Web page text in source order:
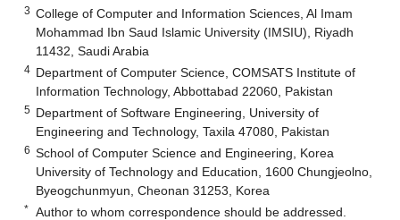
3 College of Computer and Information Sciences, Al Imam
Mohammad Ibn Saud Islamic University (IMSIU), Riyadh
11432, Saudi Arabia
4 Department of Computer Science, COMSATS Institute of
Information Technology, Abbottabad 22060, Pakistan
5 Department of Software Engineering, University of
Engineering and Technology, Taxila 47080, Pakistan
6 School of Computer Science and Engineering, Korea
University of Technology and Education, 1600 Chungjeolno,
Byeogchunmyun, Cheonan 31253, Korea
* Author to whom correspondence should be addressed.